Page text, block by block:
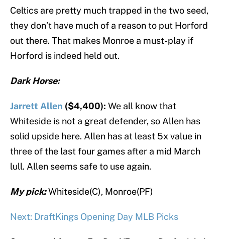
Celtics are pretty much trapped in the two seed,
they don’t have much of a reason to put Horford
out there. That makes Monroe a must-play if
Horford is indeed held out.
Dark Horse:
Jarrett Allen ($4,400): We all know that
Whiteside is not a great defender, so Allen has
solid upside here. Allen has at least 5x value in
three of the last four games after a mid March
lull. Allen seems safe to use again.
My pick:Whiteside(C), Monroe(PF)
Next: DraftKings Opening Day MLB Picks